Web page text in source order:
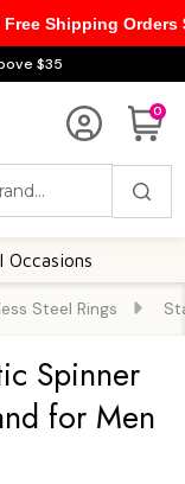
$35
0
Steel Rings
Spinner
for Men
Shipping Orders